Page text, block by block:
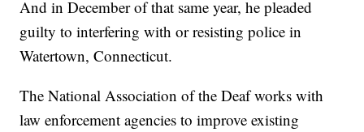
And in December of that same year, he pleaded
guilty to interfering with or resisting police in
Watertown, Connecticut.
The National Association of the Deaf works with
law enforcement agencies to improve existing